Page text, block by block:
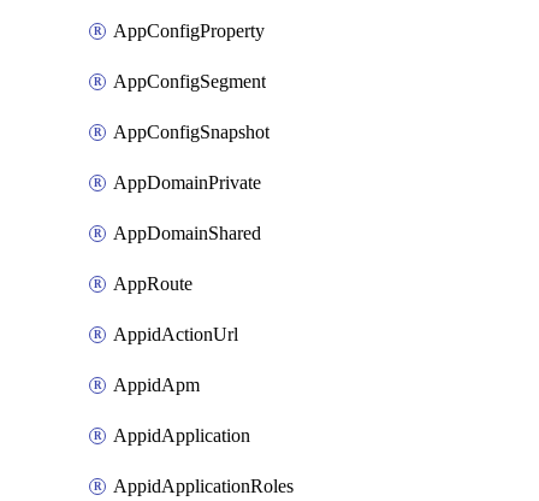
AppConfigProperty
AppConfigSegment
AppConfigSnapshot
AppDomainPrivate
AppDomainShared
AppRoute
AppidActionUrl
AppidApm
AppidApplication
AppidApplicationRoles